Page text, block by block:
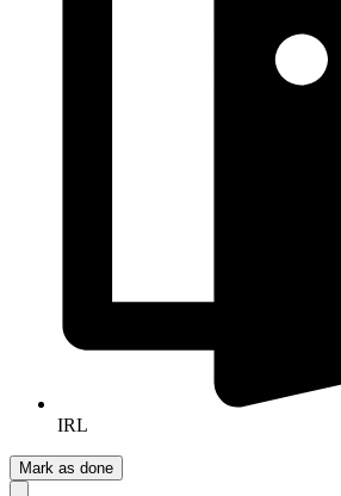
IRL
Mark as done